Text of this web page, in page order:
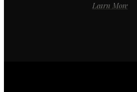
Learn More